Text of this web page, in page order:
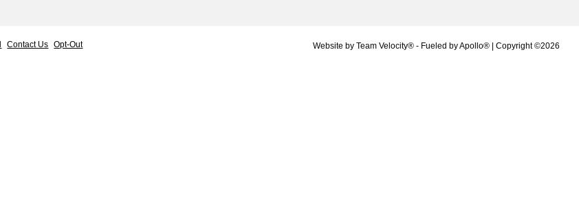
Contact Us Opt-Out Website by Team Velocity®- Fueled by Apollo® | Copyright ©2026